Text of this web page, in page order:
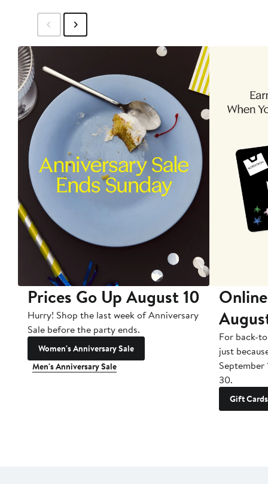
Prices Go Up August 10
Hurry! Shop the last week of Anniversary
Sale before the party ends.
Women's Anniversary Sale
Men's Anniversary Sale
For back-
just
September
30.
Gift Cards